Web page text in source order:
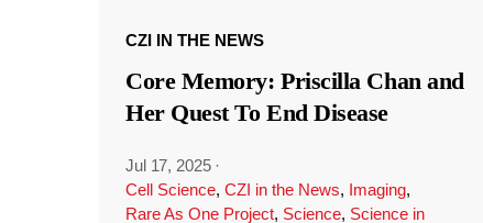
CZI IN THE NEWS
Core Memory: Priscilla Chan and
Her Quest To End Disease
Jul 17, 2025 ·
Cell Science, CZI in the News, Imaging,
Rare As One Project, Science, Science in